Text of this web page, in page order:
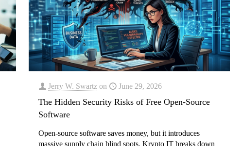
Jerry W. Swartz on June 29, 2026
The Hidden Security Risks of Free Open-Source
Software
Open-source software saves money, but it introduces
massive supply chain blind spots. Krypto IT breaks down